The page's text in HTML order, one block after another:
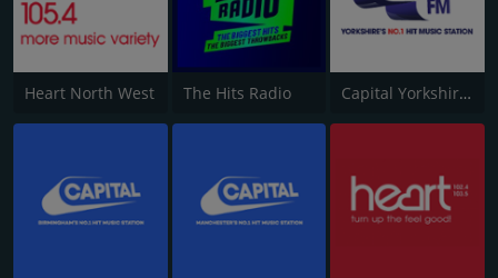
Heart North West The Hits Radio Capital Yorkshire South and West